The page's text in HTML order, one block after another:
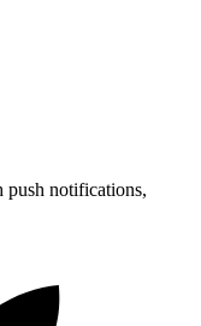
push notifications,